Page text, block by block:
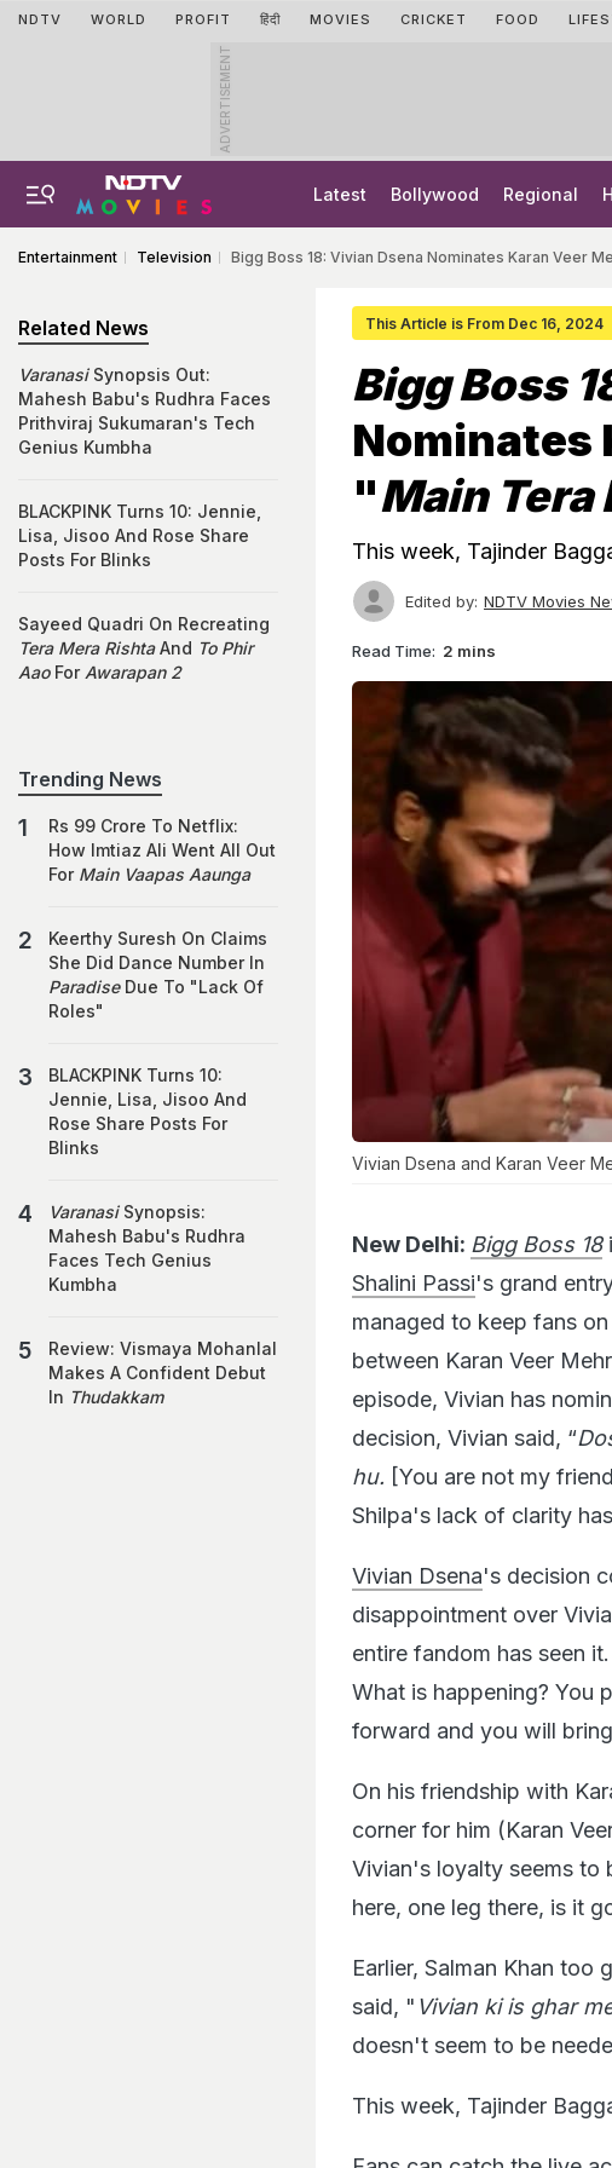
NDTV WORLD PROFIT हिंदी MOVIES CRICKET FOOD
ADVERTISEMENT
Latest Bollywood Regional
Entertainment Television Bigg Boss 18: Vivian Dsena Nominates Karan Veer
This Article is From Dec 16, 2024
Bigg Boss
Nominates
"Main Tera
This week, Tajinder
Edited by: NDTV Movies
Read Time: 2 mins
Vivian Dsena and Karan Veer
New Delhi: Bigg Boss 18
Shalini Passi's grand
managed to keep fans
between Karan Veer
episode, Vivian has
decision, Vivian said, “
hu. [You are not my
Shilpa's lack of clarity
Vivian Dsena's decision
disappointment over
entire fandom has seen
What is happening? You
forward and you will
On his friendship with
corner for him (Karan
Vivian's loyalty seems to
here, one leg there, is it
Earlier, Salman Khan too
said, " Vivian ki is ghar
doesn't seem to be
This week, Tajinder
Related News
VaranasiSynopsis Out:
Mahesh Babu's Rudhra Faces
Prithviraj Sukumaran's Tech
Genius Kumbha
BLACKPINK Turns 10: Jennie,
Lisa, Jisoo And Rose Share
Posts For Blinks
Sayeed Quadri On Recreating
Tera Mera RishtaAnd To Phir
AaoFor Awarapan 2
Trending News
Rs 99 Crore To Netflix:
How Imtiaz Ali Went All Out
For Main Vaapas Aaunga
Keerthy Suresh On Claims
She Did Dance Number In
ParadiseDue To "Lack Of
Roles"
BLACKPINK Turns 10:
Jennie, Lisa, Jisoo And
Rose Share Posts For
Blinks
VaranasiSynopsis:
Mahesh Babu's Rudhra
Faces Tech Genius
Kumbha
Review: Vismaya Mohanlal
Makes A Confident Debut
In Thudakkam